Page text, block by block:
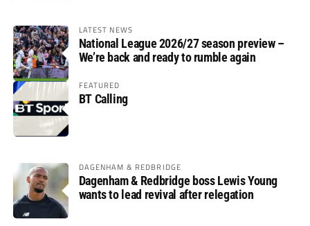
LATEST NEWS
National League 2026/27 season preview –
We’re back and ready to rumble again
FEATURED
BT Calling
DAGENHAM & REDBRIDGE
Dagenham & Redbridge boss Lewis Young
wants to lead revival after relegation